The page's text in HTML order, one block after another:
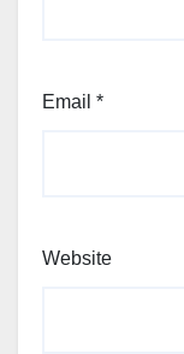
Email *
Website